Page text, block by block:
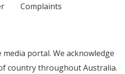
Complaints
portal. We acknowledge
country throughout Australia.